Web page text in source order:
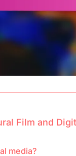
Film and
media?